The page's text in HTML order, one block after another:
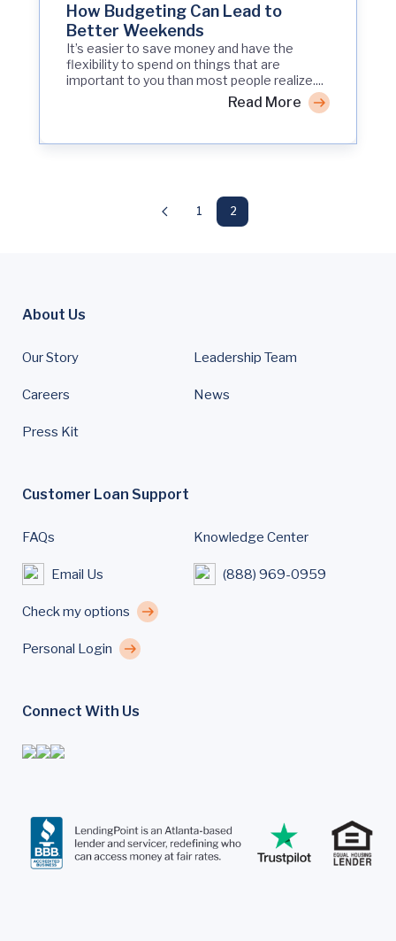
How Budgeting Can Lead to
Better Weekends
It’s easier to save money and have the
flexibility to spend on things that are
important to you than most people realize....
Read More
1 2
About Us
Our Story Leadership Team
Careers News
Press Kit
Customer Loan Support
FAQs Knowledge Center
Email Us (888) 969-0959
Check my options
Personal Login
Connect With Us